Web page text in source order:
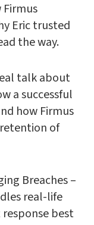
Firmus
Eric trusted
the way.
talk about
a successful
how Firmus
of
Breaches –
real-life
best